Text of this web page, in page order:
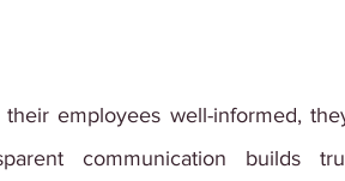
employees well-informed,
communication builds